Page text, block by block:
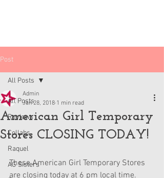
Post
All Posts
Reviews
Collabs
Raquel
AG Sisters
All Posts
American Girl Temporary
Stores CLOSING TODAY!
Admin
Jan 28, 2018 1 min read
These American Girl Temporary Stores
are closing today at 6 pm local time.